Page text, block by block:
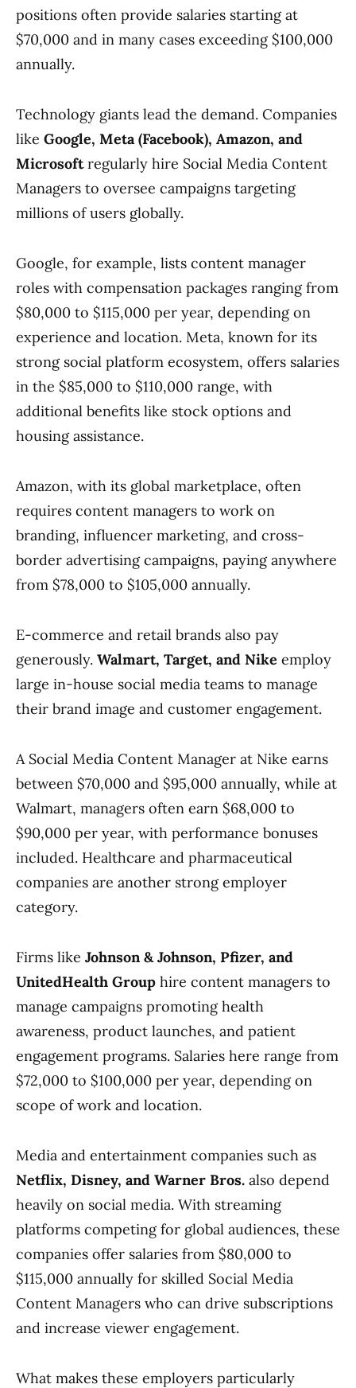
positions often provide salaries starting at
$70,000 and in many cases exceeding $100,000
annually.
Technology giants lead the demand. Companies
like Google, Meta (Facebook), Amazon, and
Microsoftregularly hire Social Media Content
Managers to oversee campaigns targeting
millions of users globally.
Google, for example, lists content manager
roles with compensation packages ranging from
$80,000 to $115,000 per year, depending on
experience and location. Meta, known for its
strong social platform ecosystem, offers salaries
in the $85,000 to $110,000 range, with
additional benefits like stock options and
housing assistance.
Amazon, with its global marketplace, often
requires content managers to work on
branding, influencer marketing, and cross-
border advertising campaigns, paying anywhere
from $78,000 to $105,000 annually.
E-commerce and retail brands also pay
generously. Walmart, Target, and Nike employ
large in-house social media teams to manage
their brand image and customer engagement.
A Social Media Content Manager at Nike earns
between $70,000 and $95,000 annually, while at
Walmart, managers often earn $68,000 to
$90,000 per year, with performance bonuses
included. Healthcare and pharmaceutical
companies are another strong employer
category.
Firms like Johnson & Johnson, Pfizer, and
UnitedHealth Group hire content managers to
manage campaigns promoting health
awareness, product launches, and patient
engagement programs. Salaries here range from
$72,000 to $100,000 per year, depending on
scope of work and location.
Media and entertainment companies such as
Netflix, Disney, and Warner Bros. also depend
heavily on social media. With streaming
platforms competing for global audiences, these
companies offer salaries from $80,000 to
$115,000 annually for skilled Social Media
Content Managers who can drive subscriptions
and increase viewer engagement.
What makes these employers particularly